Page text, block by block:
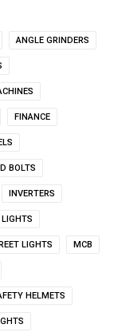
ANGLE GRINDERS
FINANCE
BOLTS
INVERTERS
LIGHTS MCB
HELMETS